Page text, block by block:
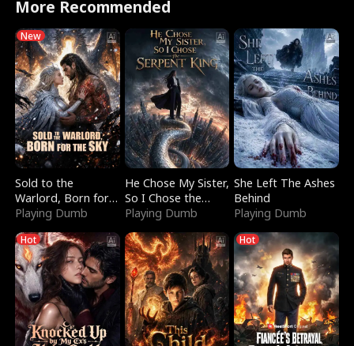
More Recommended
New
Sold to the
Warlord, Born for
the Sky
Playing Dumb
He Chose My Sister,
So I Chose the
Serpent King
Playing Dumb
She Left The Ashes
Behind
Playing Dumb
Hot Hot